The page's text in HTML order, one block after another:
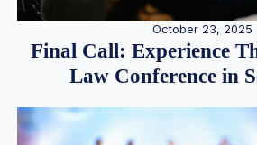
October 23, 2025
Final Call: Experience
Law Conference in